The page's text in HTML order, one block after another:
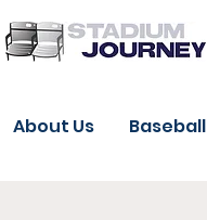
About Us Baseball